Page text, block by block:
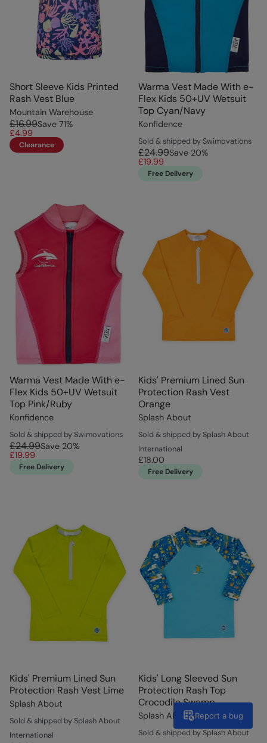
Short Sleeve Kids Printed
Rash Vest Blue
Mountain Warehouse
£16.99Save 71%
£4.99
Clearance
Warma Vest Made With e-
Flex Kids 50+UV Wetsuit
Top Cyan/Navy
Konfidence
Sold & shipped by Swimovations
£24.99Save 20%
£19.99
Free Delivery
Warma Vest Made With e-
Flex Kids 50+UV Wetsuit
Top Pink/Ruby
Konfidence
Sold & shipped by Swimovations
£24.99Save 20%
£19.99
Free Delivery
Kids' Premium Lined Sun
Protection Rash Vest
Orange
Splash About
Sold & shipped by Splash About
International
£18.00
Free Delivery
Kids' Premium Lined Sun
Protection Rash Vest Lime
Splash About
Sold & shipped by Splash About
International
Kids' Long Sleeved Sun
Protection Rash Top
Crocodile Swamp
Splash About
Sold & shipped by Splash About
Report a bug